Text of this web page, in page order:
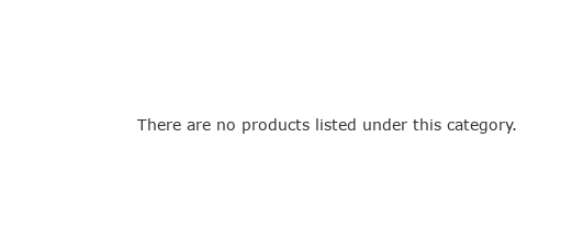
There are no products listed under this category.